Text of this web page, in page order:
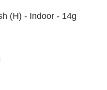
(H) - Indoor - 14g